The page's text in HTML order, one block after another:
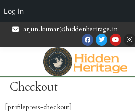
Log In
arjun.kumar@hiddenheritage.in
Checkout
[profilepress-checkout]